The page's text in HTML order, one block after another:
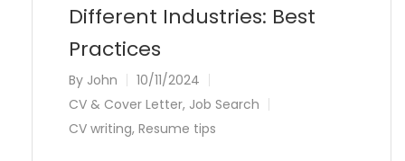
Different Industries: Best
Practices
By John
10/11/2024
CV & Cover Letter, Job Search
CV writing, Resume tips